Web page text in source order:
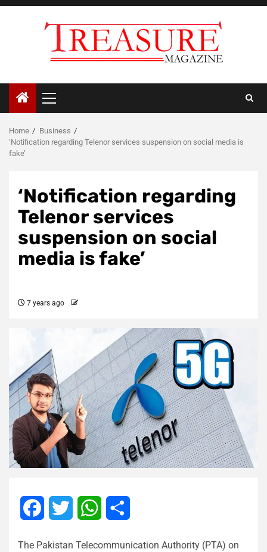
Skip
Primary
Menu
Home
Business
‘Notification regarding Telenor services suspension on social media is
fake’
‘Notification regarding
Telenor services
suspension on social
media is fake’
7 years ago
FacebookTwitter WhatsApp
The Pakistan Telecommunication Authority (PTA) on